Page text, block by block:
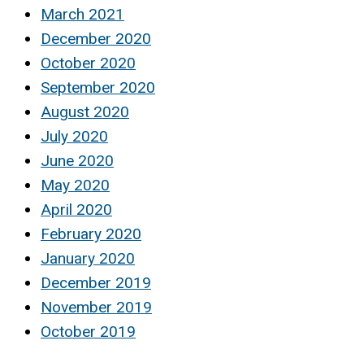
March 2021
December 2020
October 2020
September 2020
August 2020
July 2020
June 2020
May 2020
April 2020
February 2020
January 2020
December 2019
November 2019
October 2019